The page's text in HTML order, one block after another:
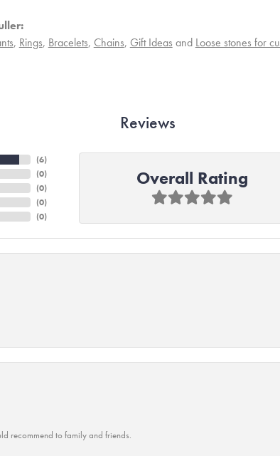
, Rings, Bracelets, Chains, Gift Ideas and Loose stones for
Reviews
(6)
(0)
(0)
(0)
(0)
Overall Rating
recommend to family and friends.